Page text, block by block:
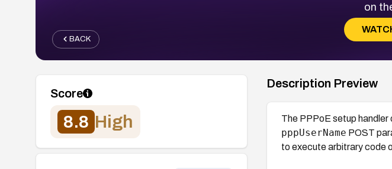
on
BACK
Score
8.8 High
Description Preview
The PPPoE setup
pppUserName POST
to execute arbitrary code